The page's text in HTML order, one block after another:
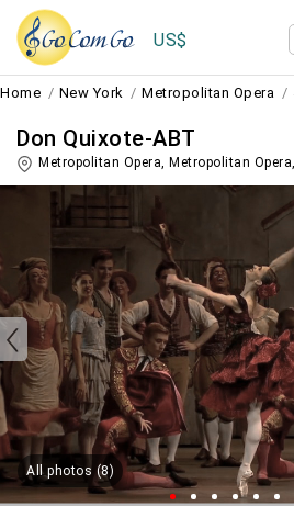
US$
Home New York Metropolitan Opera
Don Quixote-ABT
Metropolitan Opera, Metropolitan Opera,
All photos (8)